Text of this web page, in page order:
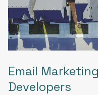
Email
Developers